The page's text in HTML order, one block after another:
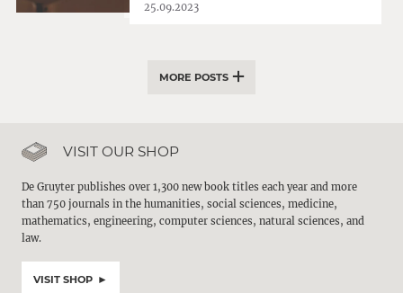
25.09.2023
MORE POSTS
VISIT OUR SHOP
De Gruyter publishes over 1,300 new book titles each year and more
than 750 journals in the humanities, social sciences, medicine,
mathematics, engineering, computer sciences, natural sciences, and
law.
VISIT SHOP